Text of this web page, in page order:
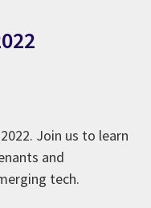
Join us to learn
and
tech.